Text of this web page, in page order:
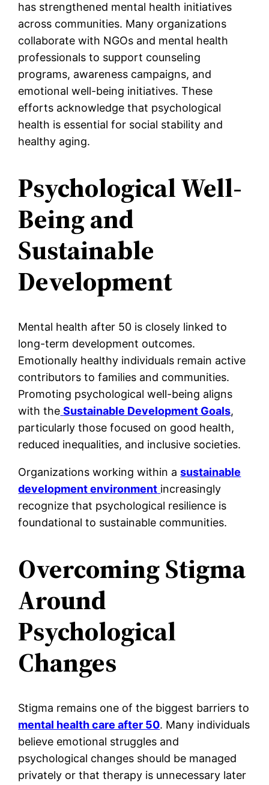
has strengthened mental health initiatives
across communities. Many organizations
collaborate with NGOs and mental health
professionals to support counseling
programs, awareness campaigns, and
emotional well-being initiatives. These
efforts acknowledge that psychological
health is essential for social stability and
healthy aging.
Psychological Well-
Being and
Sustainable
Development
Mental health after 50 is closely linked to
long-term development outcomes.
Emotionally healthy individuals remain active
contributors to families and communities.
Promoting psychological well-being aligns
with the Sustainable Development Goals,
particularly those focused on good health,
reduced inequalities, and inclusive societies.
Organizations working within asustainable
development environment increasingly
recognize that psychological resilience is
foundational to sustainable communities.
Overcoming Stigma
Around
Psychological
Changes
Stigma remains one of the biggest barriers to
mental health care after 50. Many individuals
believe emotional struggles and
psychological changes should be managed
privately or that therapy is unnecessary later